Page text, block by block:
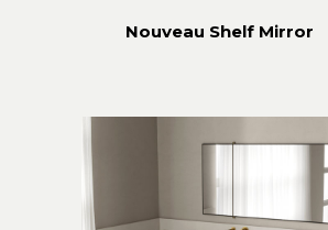
Nouveau Shelf Mirror